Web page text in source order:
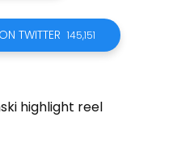
TWITTER 145,151
highlight reel